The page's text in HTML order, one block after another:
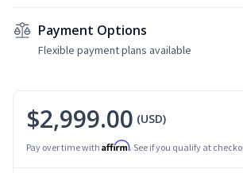
Payment Options
Flexible payment plans available
$2,999.00 (USD)
Pay over time with Affirm. See if you qualify at